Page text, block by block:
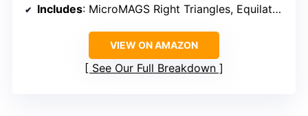
Includes: MicroMAGS Right Triangles, Equilateral Triangles, Squares, Isosceles Triangles, and more
VIEW ON AMAZON
See Our Full Breakdown